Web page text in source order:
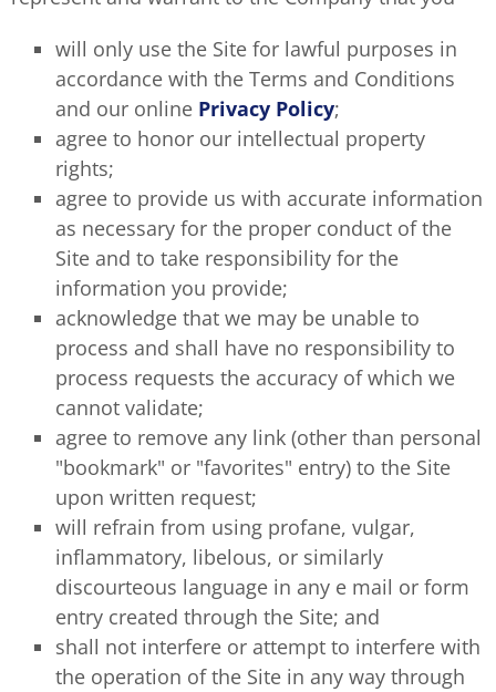
will only use the Site for lawful purposes in
accordance with the Terms and Conditions
and our online Privacy Policy;
agree to honor our intellectual property
rights;
agree to provide us with accurate information
as necessary for the proper conduct of the
Site and to take responsibility for the
information you provide;
acknowledge that we may be unable to
process and shall have no responsibility to
process requests the accuracy of which we
cannot validate;
agree to remove any link (other than personal
"bookmark" or "favorites" entry) to the Site
upon written request;
will refrain from using profane, vulgar,
inflammatory, libelous, or similarly
discourteous language in any e mail or form
entry created through the Site; and
shall not interfere or attempt to interfere with
the operation of the Site in any way through